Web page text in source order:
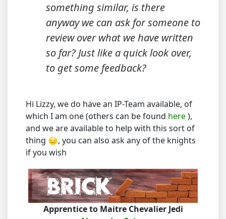
something similar, is there
anyway we can ask for someone to
review over what we have written
so far? Just like a quick look over,
to get some feedback?
Hi Lizzy, we do have an IP-Team available, of
which I am one (others can be found here),
and we are available to help with this sort of
thing
, you can also ask any of the knights
if you wish
Apprentice to Maitre Chevalier Jedi